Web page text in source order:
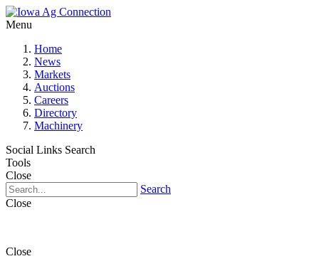
Menu
Home
News
Markets
Auctions
Careers
Directory
Machinery
Social Links Search
Tools
Close
Search
Close
Close